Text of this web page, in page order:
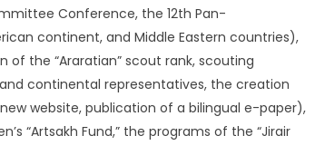
Conference, the 12th Pan-
continent, and Middle Eastern countries),
the “Araratian” scout rank, scouting
continental representatives, the creation
website, publication of a bilingual e-paper),
“Artsakh Fund,” the programs of the “Jirair